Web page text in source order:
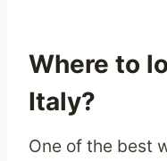
Where to
Italy?
One of the best